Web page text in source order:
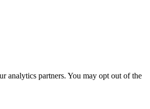
analytics partners. You may opt out of the